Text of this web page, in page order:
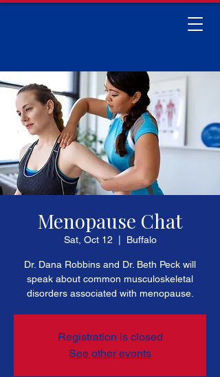
Menopause Chat
Sat, Oct 12 Buffalo
Dr. Dana Robbins and Dr. Beth Peck will
speak about common musculoskeletal
disorders associated with menopause.
Registration is closed
See other events